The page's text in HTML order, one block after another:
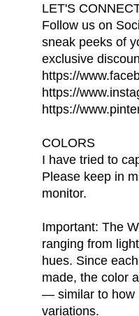
LET'S
Follow us on
sneak peeks of
exclusive
https://
https://
https://
COLORS
I have tried to
Please keep in
monitor.
Important: The
ranging from
hues. Since
made, the color
— similar to how
variations.